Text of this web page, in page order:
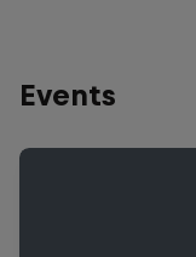
Events